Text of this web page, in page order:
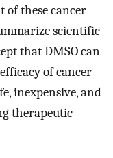
of these cancer
scientific
that DMSO can
of cancer
inexpensive, and
therapeutic